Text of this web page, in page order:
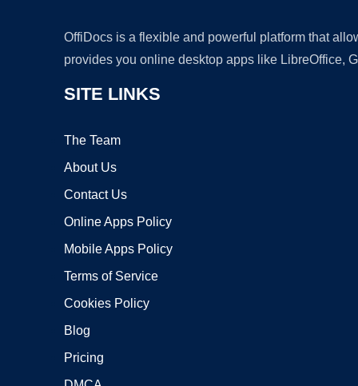
OffiDocs is a flexible and powerful platform that
provides you online desktop apps like LibreOffice,
SITE LINKS
The Team
About Us
Contact Us
Online Apps Policy
Mobile Apps Policy
Terms of Service
Cookies Policy
Blog
Pricing